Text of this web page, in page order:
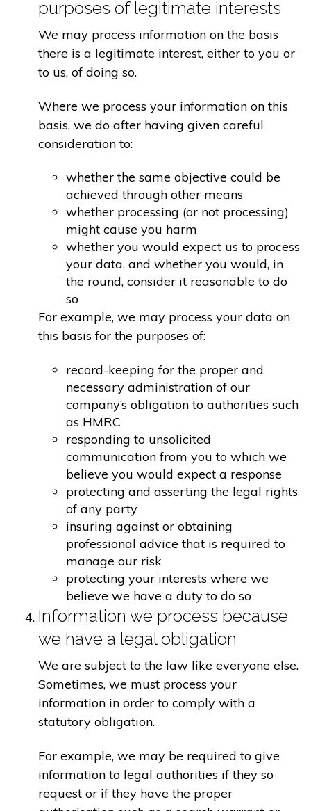
purposes of legitimate interests
We may process information on the basis
there is a legitimate interest, either to you or
to us, of doing so.
Where we process your information on this
basis, we do after having given careful
consideration to:
whether the same objective could be
achieved through other means
whether processing (or not processing)
might cause you harm
whether you would expect us to process
your data, and whether you would, in
the round, consider it reasonable to do
so
For example, we may process your data on
this basis for the purposes of:
record-keeping for the proper and
necessary administration of our
company’s obligation to authorities such
as HMRC
responding to unsolicited
communication from you to which we
believe you would expect a response
protecting and asserting the legal rights
of any party
insuring against or obtaining
professional advice that is required to
manage our risk
protecting your interests where we
believe we have a duty to do so
Information we process because
we have a legal obligation
We are subject to the law like everyone else.
Sometimes, we must process your
information in order to comply with a
statutory obligation.
For example, we may be required to give
information to legal authorities if they so
request or if they have the proper